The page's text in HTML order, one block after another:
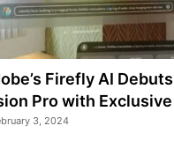
Firefly AI
Pro with
3, 2024